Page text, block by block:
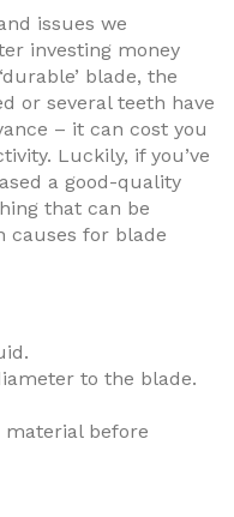
issues we
investing money
blade, the
or several teeth have
– it can cost you
Luckily, if you’ve
a good-quality
that can be
causes for blade
to the blade.
before